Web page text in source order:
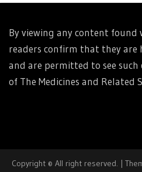
By viewing any content
readers confirm that they are
and are permitted to see
of The Medicines and Related
Copyright © All right reserved. |